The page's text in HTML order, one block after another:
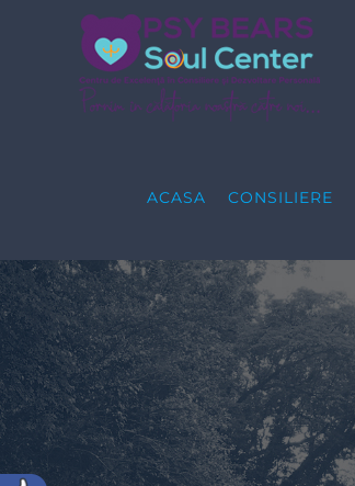
ACASA CONSILIERE